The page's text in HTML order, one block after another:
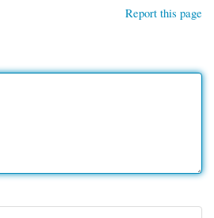
Report this page